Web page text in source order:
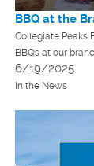
BBQ at the
Collegiate Peaks
BBQs at our
6/19/2025
In the News